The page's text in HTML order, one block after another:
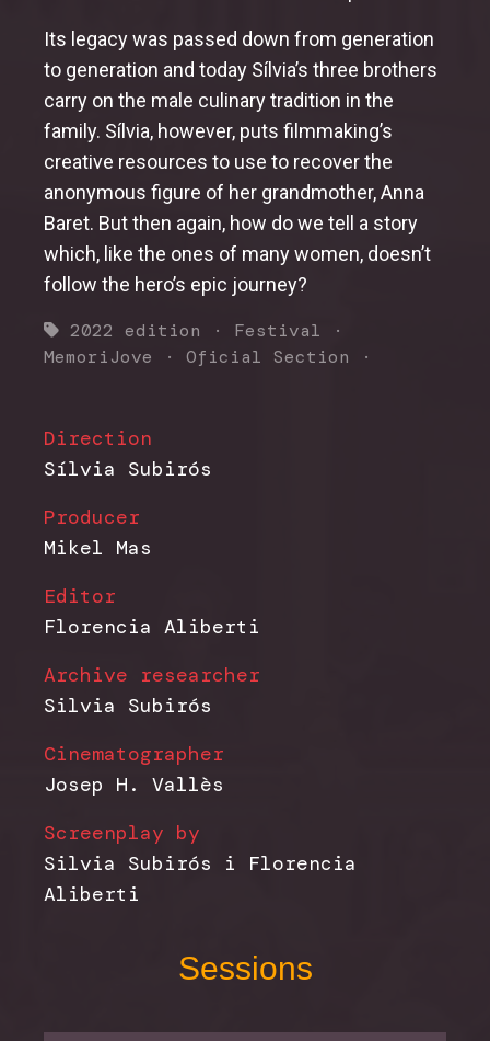
Its legacy was passed down from generation
to generation and today Sílvia’s three brothers
carry on the male culinary tradition in the
family. Sílvia, however, puts filmmaking’s
creative resources to use to recover the
anonymous figure of her grandmother, Anna
Baret. But then again, how do we tell a story
which, like the ones of many women, doesn’t
follow the hero’s epic journey?
2022 edition · Festival ·
MemoriJove · Oficial Section ·
Direction
Sílvia Subirós
Producer
Mikel Mas
Editor
Florencia Aliberti
Archive researcher
Silvia Subirós
Cinematographer
Josep H. Vallès
Screenplay by
Silvia Subirós i Florencia
Aliberti
Sessions